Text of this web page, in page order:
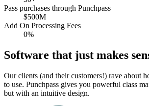
Pass purchases through Punchpass
$500M
Add On Processing Fees
0%
Software that just makes
Our clients (and their customers!) rave about
to use. Punchpass gives you powerful class
but with an intuitive design.